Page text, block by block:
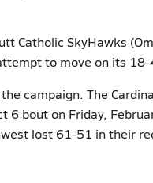
Catholic SkyHawks
to move on its 18-
campaign. The
6 bout on Friday,
lost 61-51 in their